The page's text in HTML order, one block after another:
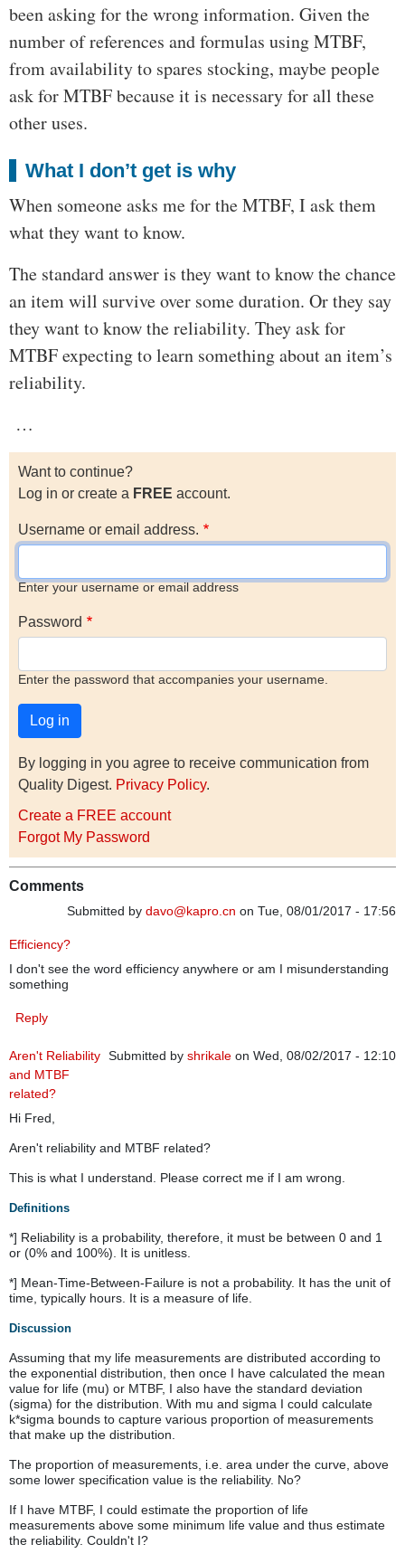
been asking for the wrong information. Given the
number of references and formulas using MTBF,
from availability to spares stocking, maybe people
ask for MTBF because it is necessary for all these
other uses.
What I don’t get is why
When someone asks me for the MTBF, I ask them
what they want to know.
The standard answer is they want to know the chance
an item will survive over some duration. Or they say
they want to know the reliability. They ask for
MTBF expecting to learn something about an item’s
reliability.
…
Want to continue?
Log in or create a FREE account.
Username or email address.
Enter your username or email address
Password
Enter the password that accompanies your username.
By logging in you agree to receive communication from
Quality Digest. Privacy Policy.
Create a FREE account
Forgot My Password
Comments
Submitted by davo@kapro.cn on Tue, 08/01/2017 - 17:56
Efficiency?
I don't see the word efficiency anywhere or am I misunderstanding
something
Reply
Submitted by shrikale on Wed, 08/02/2017 - 12:10
Aren't Reliability
and MTBF
related?
Hi Fred,
Aren't reliability and MTBF related?
This is what I understand. Please correct me if I am wrong.
Definitions
*] Reliability is a probability, therefore, it must be between 0 and 1
or (0% and 100%). It is unitless.
*] Mean-Time-Between-Failure is not a probability. It has the unit of
time, typically hours. It is a measure of life.
Discussion
Assuming that my life measurements are distributed according to
the exponential distribution, then once I have calculated the mean
value for life (mu) or MTBF, I also have the standard deviation
(sigma) for the distribution. With mu and sigma I could calculate
k*sigma bounds to capture various proportion of measurements
that make up the distribution.
The proportion of measurements, i.e. area under the curve, above
some lower specification value is the reliability. No?
If I have MTBF, I could estimate the proportion of life
measurements above some minimum life value and thus estimate
the reliability. Couldn't I?